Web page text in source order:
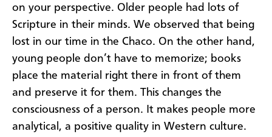
on your perspective. Older people had lots of
Scripture in their minds. We observed that being
lost in our time in the Chaco. On the other hand,
young people don’t have to memorize; books
place the material right there in front of them
and preserve it for them. This changes the
consciousness of a person. It makes people more
analytical, a positive quality in Western culture.